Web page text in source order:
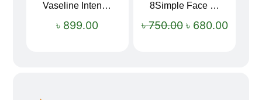
Vaseline Intensive Care Dry Skin Repair Moisturising Body Lotion (400ml)
৳ 899.00
8Simple Face Wash 150ml (UK)
৳750.00 ৳ 680.00